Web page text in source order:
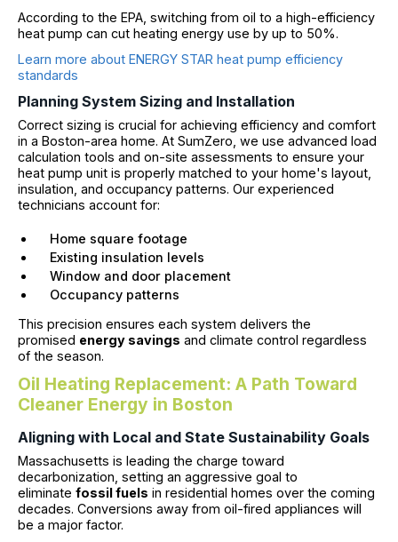
According to the EPA, switching from oil to a high-efficiency
heat pump can cut heating energy use by up to 50%.
Learn more about ENERGY STAR heat pump efficiency
standards
Planning System Sizing and Installation
Correct sizing is crucial for achieving efficiency and comfort
in a Boston-area home. At SumZero, we use advanced load
calculation tools and on-site assessments to ensure your
heat pump unit is properly matched to your home's layout,
insulation, and occupancy patterns. Our experienced
technicians account for:
Home square footage
Existing insulation levels
Window and door placement
Occupancy patterns
This precision ensures each system delivers the
promised energy savings and climate control regardless
of the season.
Oil Heating Replacement: A Path Toward
Cleaner Energy in Boston
Aligning with Local and State Sustainability Goals
Massachusetts is leading the charge toward
decarbonization, setting an aggressive goal to
eliminate fossil fuels in residential homes over the coming
decades. Conversions away from oil-fired appliances will
be a major factor.